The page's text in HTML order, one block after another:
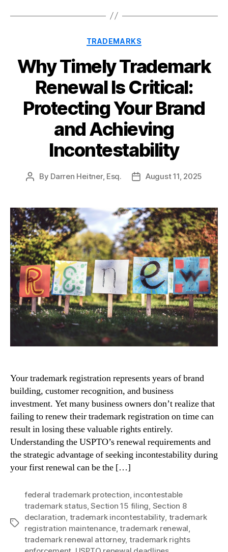
Categories
TRADEMARKS
Why Timely Trademark
Renewal Is Critical:
Protecting Your Brand
and Achieving
Incontestability
Post
By Darren Heitner, Esq.
PostAugust 11, 2025
Your trademark registration represents years of brand
building, customer recognition, and business
investment. Yet many business owners don’t realize that
failing to renew their trademark registration on time can
result in losing these valuable rights entirely.
Understanding the USPTO’s renewal requirements and
the strategic advantage of seeking incontestability during
your first renewal can be the […]
Tags
federal trademark protection, incontestable
trademark status,Section 15 filing, Section 8
declaration, trademark incontestability, trademark
registration maintenance,trademark renewal,
trademark renewal attorney, trademark rights